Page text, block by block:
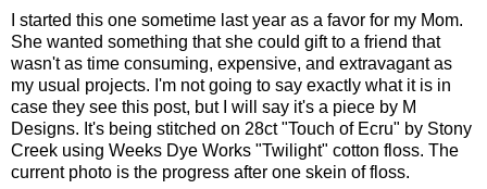
I started this one sometime last year as a favor for my Mom.
She wanted something that she could gift to a friend that
wasn't as time consuming, expensive, and extravagant as
my usual projects. I'm not going to say exactly what it is in
case they see this post, but I will say it's a piece by M
Designs. It's being stitched on 28ct "Touch of Ecru" by Stony
Creek using Weeks Dye Works "Twilight" cotton floss. The
current photo is the progress after one skein of floss.